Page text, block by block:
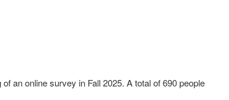
an online survey in Fall 2025. A total of 690 people